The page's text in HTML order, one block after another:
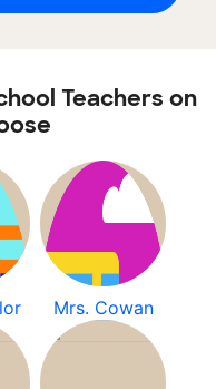
Teachers on
Mrs. Cowan